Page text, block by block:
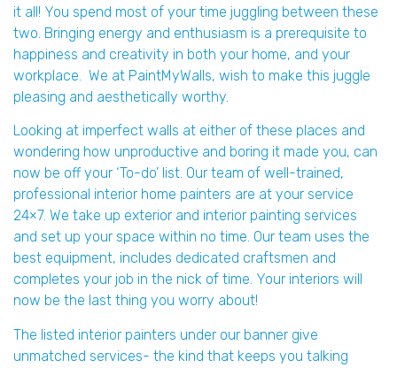
it all! You spend most of your time juggling between these
two. Bringing energy and enthusiasm is a prerequisite to
happiness and creativity in both your home, and your
workplace. We at PaintMyWalls, wish to make this juggle
pleasing and aesthetically worthy.
Looking at imperfect walls at either of these places and
wondering how unproductive and boring it made you, can
now be off your ‘To-do’ list. Our team of well-trained,
professional interior home painters are at your service
24×7. We take up exterior and interior painting services
and set up your space within no time. Our team uses the
best equipment, includes dedicated craftsmen and
completes your job in the nick of time. Your interiors will
now be the last thing you worry about!
The listed interior painters under our banner give
unmatched services- the kind that keeps you talking